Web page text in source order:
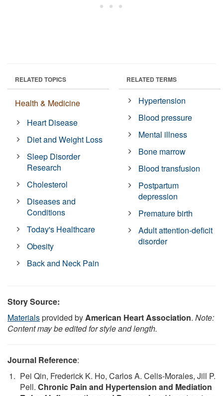
RELATED TOPICS
Health & Medicine
Heart Disease
Diet and Weight Loss
Sleep Disorder
Research
Cholesterol
Diseases and
Conditions
Today's Healthcare
Obesity
Back and Neck Pain
RELATED TERMS
Hypertension
Blood pressure
Mental illness
Bone marrow
Blood transfusion
Postpartum
depression
Premature birth
Adult attention-deficit
disorder
Story Source:
Materialsprovided byAmerican Heart Association. Note:
Content may be edited for style and length.
Journal Reference:
Pei Qin, Frederick K. Ho, Carlos A. Celis-Morales, Jill P.
Pell. Chronic Pain and Hypertension and Mediation